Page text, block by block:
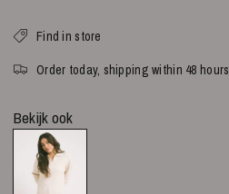
Find in store
Order today, shipping within 48 hours.
Bekijk ook